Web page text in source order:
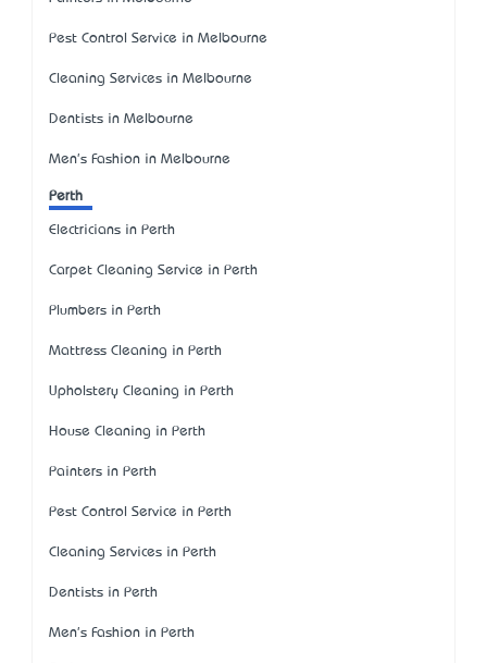
Pest Control Service in Melbourne
Cleaning Services in Melbourne
Dentists in Melbourne
Men's Fashion in Melbourne
Perth
Electricians in Perth
Carpet Cleaning Service in Perth
Plumbers in Perth
Mattress Cleaning in Perth
Upholstery Cleaning in Perth
House Cleaning in Perth
Painters in Perth
Pest Control Service in Perth
Cleaning Services in Perth
Dentists in Perth
Men's Fashion in Perth